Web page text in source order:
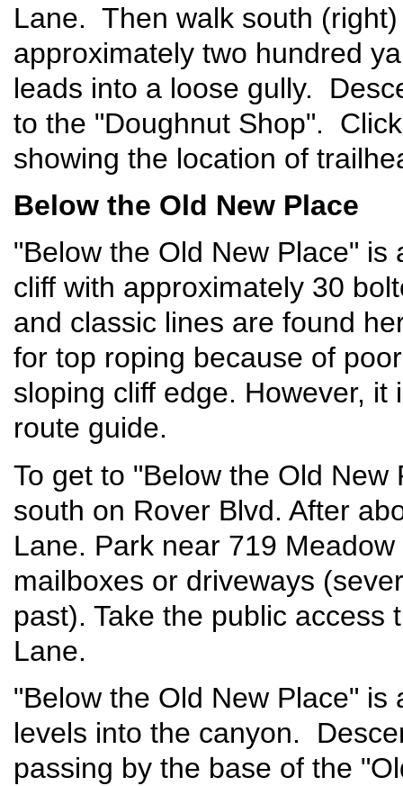
Lane. Then walk south
approximately two hundred
leads into a loose gully.
to the "Doughnut Shop".
showing the location of
Below the Old New Place
"Below the Old New Place"
cliff with approximately 30
and classic lines are found
for top roping because of
sloping cliff edge. However,
route guide.
To get to "Below the Old
south on Rover Blvd. After
Lane. Park near 719
mailboxes or driveways
past). Take the public
Lane.
"Below the Old New Place"
levels into the canyon.
passing by the base of the